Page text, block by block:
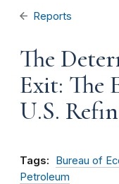
Reports
The
Exit: The
U.S.
Tags: Bureau of
Petroleum